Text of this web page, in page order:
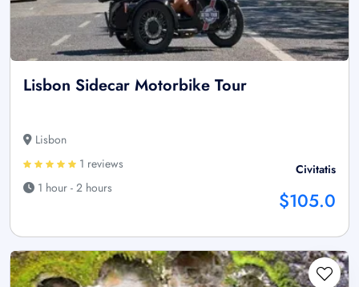
Lisbon Sidecar Motorbike Tour
Lisbon
1 reviews
1 hour - 2 hours
Civitatis
$105.0